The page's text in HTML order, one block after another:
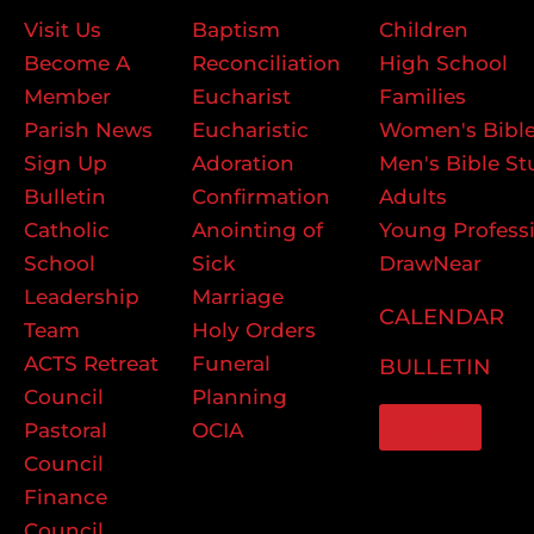
Visit Us
Become A
Member
Parish News
Sign Up
Bulletin
Catholic
School
Leadership
Team
ACTS Retreat
Council
Pastoral
Council
Finance
Baptism
Reconciliation
Eucharist
Eucharistic
Adoration
Confirmation
Anointing of
Sick
Marriage
Holy Orders
Funeral
Planning
OCIA
Children
High School
Families
Women's
Men's Bible
Adults
Young
DrawNear
CALENDAR
BULLETIN